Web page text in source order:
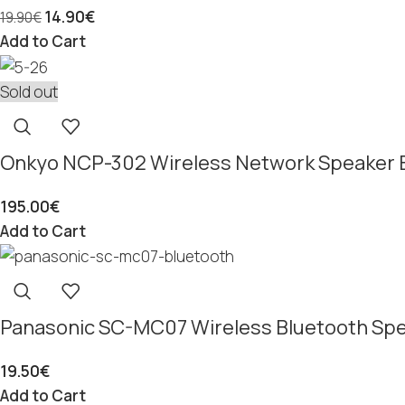
19.90€14.90€
Add to Cart
Sold out
Onkyo NCP-302 Wireless Network Speaker
195.00€
Add to Cart
Panasonic SC-MC07 Wireless Bluetooth
19.50€
Add to Cart